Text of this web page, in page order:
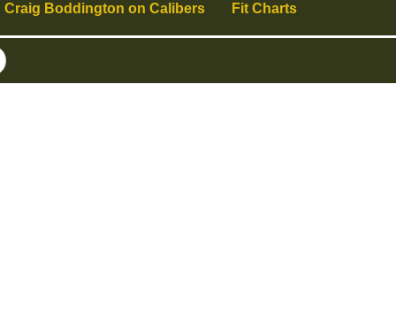
Craig Boddington on Calibers Fit Charts